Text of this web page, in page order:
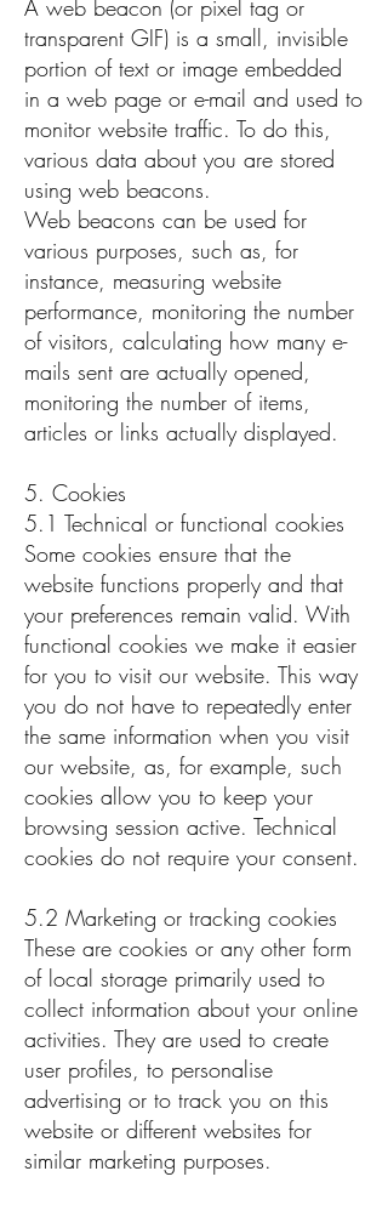
A web beacon (or pixel tag or
transparent GIF) is a small, invisible
portion of text or image embedded
in a web page or e-mail and used to
monitor website traffic. To do this,
various data about you are stored
using web beacons.
Web beacons can be used for
various purposes, such as, for
instance, measuring website
performance, monitoring the number
of visitors, calculating how many e-
mails sent are actually opened,
monitoring the number of items,
articles or links actually displayed.
5. Cookies
5.1 Technical or functional cookies
Some cookies ensure that the
website functions properly and that
your preferences remain valid. With
functional cookies we make it easier
for you to visit our website. This way
you do not have to repeatedly enter
the same information when you visit
our website, as, for example, such
cookies allow you to keep your
browsing session active. Technical
cookies do not require your consent.
5.2 Marketing or tracking cookies
These are cookies or any other form
of local storage primarily used to
collect information about your online
activities. They are used to create
user profiles, to personalise
advertising or to track you on this
website or different websites for
similar marketing purposes.